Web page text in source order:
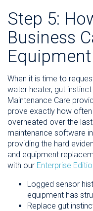
Step 5:
Business
Equipment
When it is time to
water heater, gut
Maintenance Care
prove exactly how
overheated over the
maintenance software
providing the hard
and equipment
with our Enterprise
Logged sensor
equipment has
Replace gut